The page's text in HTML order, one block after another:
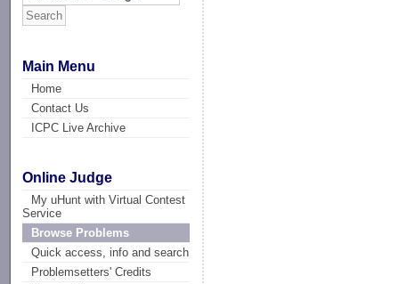
Main Menu
Home
Contact Us
ICPC Live Archive
Online Judge
My uHunt with Virtual Contest
Service
Browse Problems
Quick access, info and search
Problemsetters' Credits